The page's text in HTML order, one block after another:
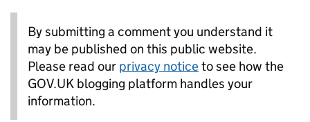
By submitting a comment you understand it
may be published on this public website.
Please read our privacy noticeto see how the
GOV.UK blogging platform handles your
information.